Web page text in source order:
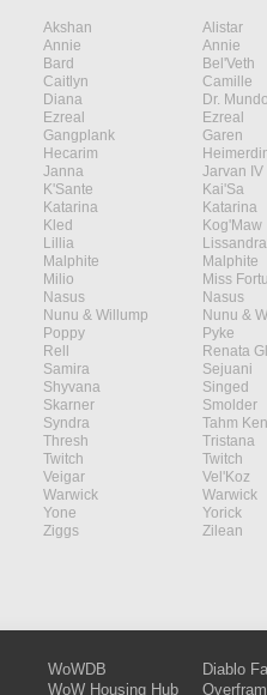
Akshan Alistar
Annie Annie
Bard Bel'Veth
Caitlyn Camille
Diana Dr. Mundo
Ezreal Ezreal
Gangplank Garen
Hecarim
Janna Jarvan IV
K'Sante Kai'Sa
Katarina Katarina
Kled Kog'Maw
Lillia Lissandra
Malphite Malphite
Milio Miss
Nasus Nasus
Nunu & Willump Nunu &
Poppy Pyke
Rell Renata
Samira Sejuani
Shyvana Singed
Skarner Smolder
Syndra Tahm
Thresh Tristana
Twitch Twitch
Veigar Vel'Koz
Warwick Warwick
Yone Yorick
Ziggs Zilean
WoWDB
WoW Housing Hub
Diablo